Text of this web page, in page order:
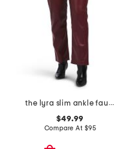
the lyra slim ankle faux leather pants
$49.99
Compare At $95